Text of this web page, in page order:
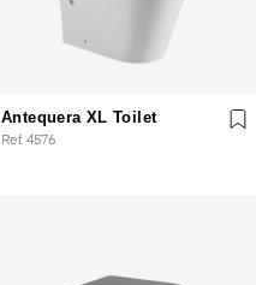
Antequera XL Toilet
Ref. 4576